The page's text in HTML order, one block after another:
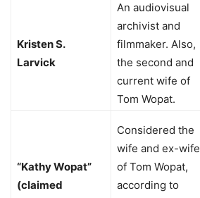
Kristen S.
Larvick
An audiovisual
archivist and
filmmaker. Also,
the second and
current wife of
Tom Wopat.
“Kathy Wopat”
(claimed
Considered the
wife and ex-wife
of Tom Wopat,
according to